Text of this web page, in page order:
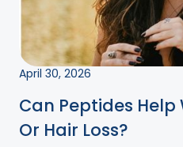
April 30, 2026
Can Peptides
Or Hair Loss?